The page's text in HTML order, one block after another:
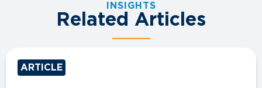
INSIGHTS
Related Articles
ARTICLE